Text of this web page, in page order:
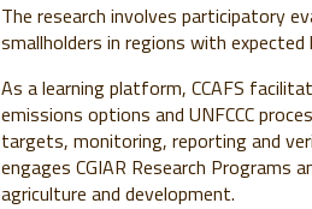
The research involves participatory
smallholders in regions with
As a learning platform, CCAFS
emissions options and UNFCCC
targets, monitoring, reporting and
engages CGIAR Research Programs
agriculture and development.